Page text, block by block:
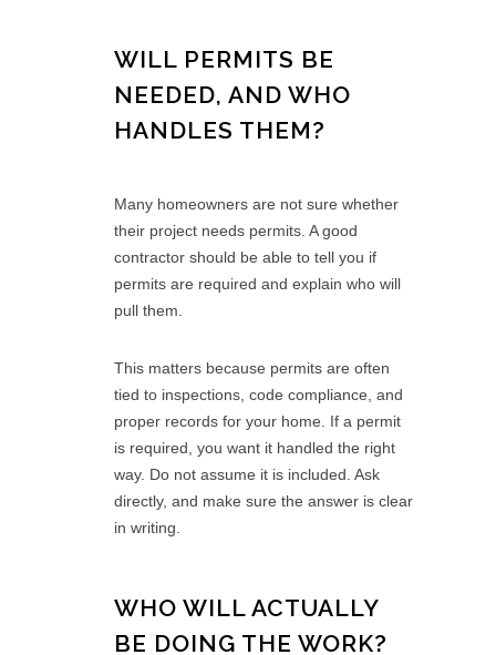
WILL PERMITS BE
NEEDED, AND WHO
HANDLES THEM?
Many homeowners are not sure whether
their project needs permits. A good
contractor should be able to tell you if
permits are required and explain who will
pull them.
This matters because permits are often
tied to inspections, code compliance, and
proper records for your home. If a permit
is required, you want it handled the right
way. Do not assume it is included. Ask
directly, and make sure the answer is clear
in writing.
WHO WILL ACTUALLY
BE DOING THE WORK?